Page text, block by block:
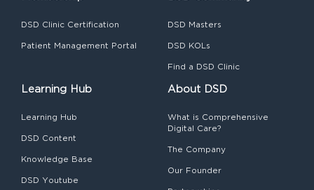
DSD Clinic Certification
Patient Management Portal
DSD Masters
DSD KOLs
Find a DSD Clinic
Learning Hub
Learning Hub
DSD Content
Knowledge Base
DSD Youtube
About DSD
What is Comprehensive
Digital Care?
The Company
Our Founder